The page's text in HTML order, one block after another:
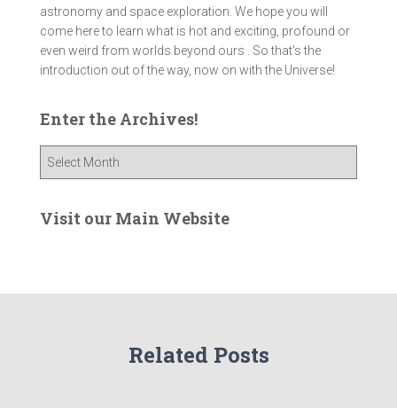
astronomy and space exploration. We hope you will
come here to learn what is hot and exciting, profound or
even weird from worlds beyond ours . So that's the
introduction out of the way, now on with the Universe!
Enter the Archives!
e
e
Visit our Main Website
Related Posts